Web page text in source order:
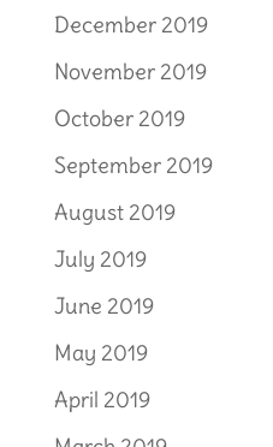
December 2019
November 2019
October 2019
September 2019
August 2019
July 2019
June 2019
May 2019
April 2019